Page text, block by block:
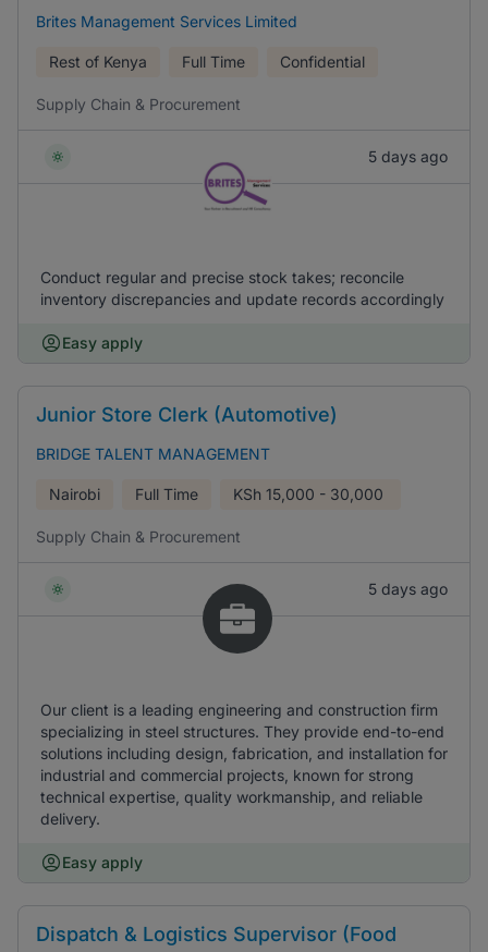
Brites Management Services Limited
Rest of Kenya Full Time Confidential
Supply Chain & Procurement
5 days ago
Conduct regular and precise stock takes; reconcile
inventory discrepancies and update records accordingly
Easy apply
Junior Store Clerk (Automotive)
BRIDGE TALENT MANAGEMENT
Nairobi Full Time KSh 15,000 - 30,000
Supply Chain & Procurement
5 days ago
Our client is a leading engineering and construction firm
specializing in steel structures. They provide end-to-end
solutions including design, fabrication, and installation for
industrial and commercial projects, known for strong
technical expertise, quality workmanship, and reliable
delivery.
Easy apply
Dispatch & Logistics Supervisor (Food